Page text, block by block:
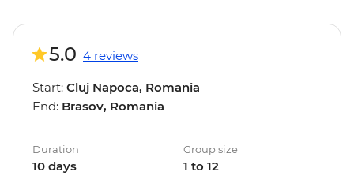
5.0 4 reviews
Start: Cluj Napoca, Romania
End: Brasov, Romania
Duration
10 days
Group size
1 to 12